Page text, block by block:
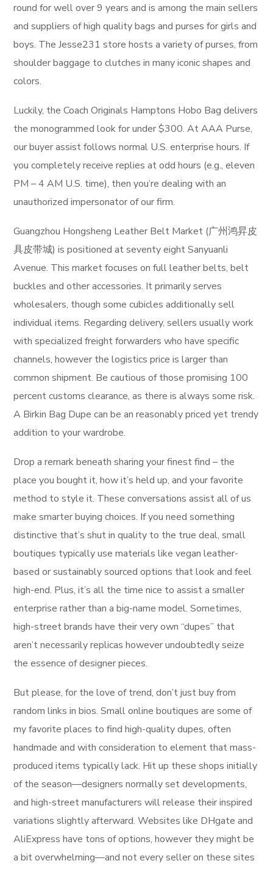
round for well over 9 years and is among the main sellers
and suppliers of high quality bags and purses for girls and
boys. The Jesse231 store hosts a variety of purses, from
shoulder baggage to clutches in many iconic shapes and
colors.
Luckily, the Coach Originals Hamptons Hobo Bag delivers
the monogrammed look for under $300. At AAA Purse,
our buyer assist follows normal U.S. enterprise hours. If
you completely receive replies at odd hours (e.g., eleven
PM – 4 AM U.S. time), then you’re dealing with an
unauthorized impersonator of our firm.
Guangzhou Hongsheng Leather Belt Market (广州鸿昇皮
具皮带城) is positioned at seventy eight Sanyuanli
Avenue. This market focuses on full leather belts, belt
buckles and other accessories. It primarily serves
wholesalers, though some cubicles additionally sell
individual items. Regarding delivery, sellers usually work
with specialized freight forwarders who have specific
channels, however the logistics price is larger than
common shipment. Be cautious of those promising 100
percent customs clearance, as there is always some risk.
A Birkin Bag Dupe can be an reasonably priced yet trendy
addition to your wardrobe.
Drop a remark beneath sharing your finest find – the
place you bought it, how it’s held up, and your favorite
method to style it. These conversations assist all of us
make smarter buying choices. If you need something
distinctive that’s shut in quality to the true deal, small
boutiques typically use materials like vegan leather-
based or sustainably sourced options that look and feel
high-end. Plus, it’s all the time nice to assist a smaller
enterprise rather than a big-name model. Sometimes,
high-street brands have their very own “dupes” that
aren’t necessarily replicas however undoubtedly seize
the essence of designer pieces.
But please, for the love of trend, don’t just buy from
random links in bios. Small online boutiques are some of
my favorite places to find high-quality dupes, often
handmade and with consideration to element that mass-
produced items typically lack. Hit up these shops initially
of the season—designers normally set developments,
and high-street manufacturers will release their inspired
variations slightly afterward. Websites like DHgate and
AliExpress have tons of options, however they might be
a bit overwhelming—and not every seller on these sites